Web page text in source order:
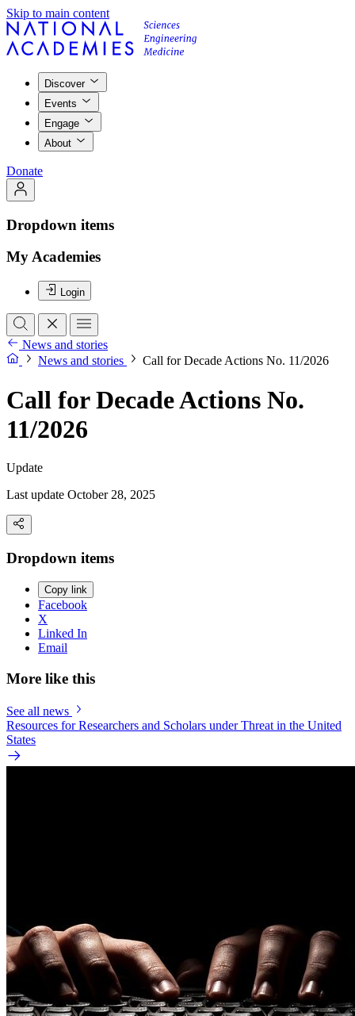
Skip to main content
Discover
Events
Engage
About
Donate
Dropdown items
My Academies
Login
News and stories
News and stories
Call for Decade Actions No. 11/2026
Call for Decade Actions No.
11/2026
Update
Last update October 28, 2025
Dropdown items
Copy link
Facebook
X
Linked In
Email
More like this
See all news
Resources for Researchers and Scholars under Threat in the United
States